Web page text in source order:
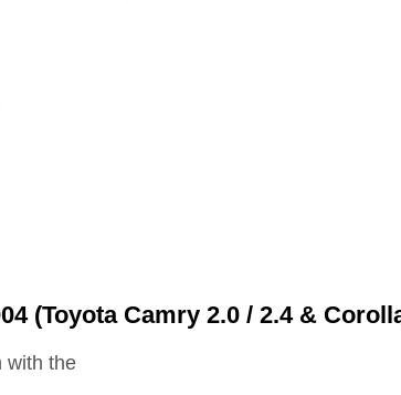
(Toyota Camry 2.0 / 2.4 &
with the